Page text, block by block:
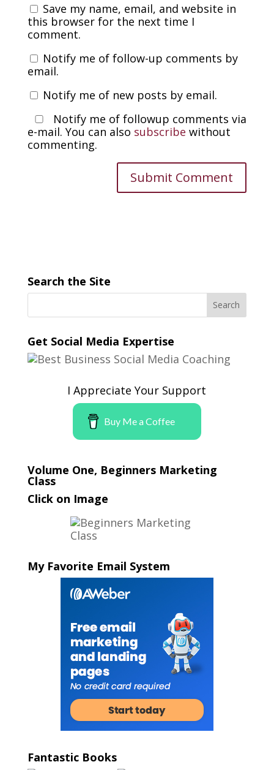
Save my name, email, and website in
this browser for the next time I
comment.
Notify me of follow-up comments by
email.
Notify me of new posts by email.
Notify me of followup comments via
e-mail. You can also subscribe without
commenting.
Search the Site
Get Social Media Expertise
I Appreciate Your Support
Buy Me a Coffee
Volume One, Beginners Marketing
Class
Click on Image
My Favorite Email System
Fantastic Books